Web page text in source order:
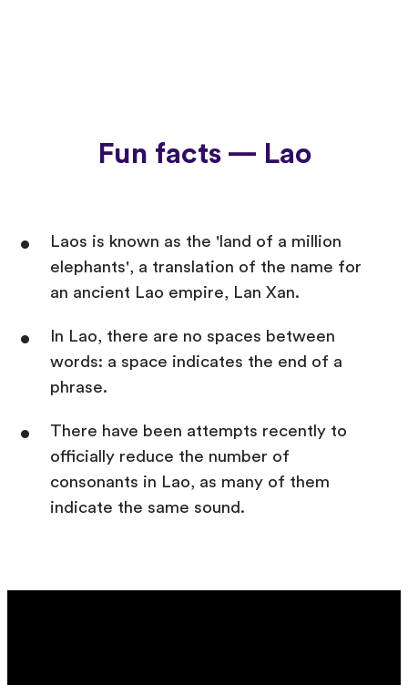
Fun facts — Lao
Laos is known as the 'land of a million
elephants', a translation of the name for
an ancient Lao empire, Lan Xan.
In Lao, there are no spaces between
words: a space indicates the end of a
phrase.
There have been attempts recently to
officially reduce the number of
consonants in Lao, as many of them
indicate the same sound.